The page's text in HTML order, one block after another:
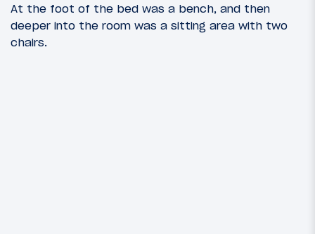
At the foot of the bed was a bench, and then
deeper into the room was a sitting area with two
chairs.